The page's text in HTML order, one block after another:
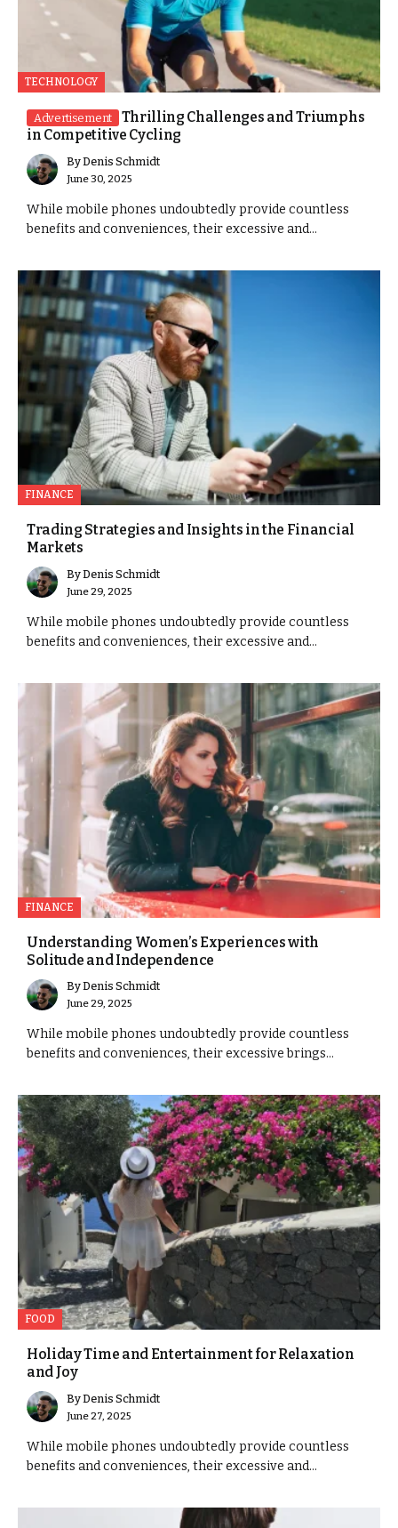
TECHNOLOGY
Advertisement
Thrilling Challenges and Triumphs
in Competitive Cycling
ByDenis Schmidt
June 30, 2025
While mobile phones undoubtedly provide countless
benefits and conveniences, their excessive and...
FINANCE
Trading Strategies and Insights in the Financial
Markets
ByDenis Schmidt
June 29, 2025
While mobile phones undoubtedly provide countless
benefits and conveniences, their excessive and...
FINANCE
Understanding Women’s Experiences with
Solitude and Independence
ByDenis Schmidt
June 29, 2025
While mobile phones undoubtedly provide countless
benefits and conveniences, their excessive brings...
FOOD
Holiday Time and Entertainment for Relaxation
and Joy
ByDenis Schmidt
June 27, 2025
While mobile phones undoubtedly provide countless
benefits and conveniences, their excessive and...